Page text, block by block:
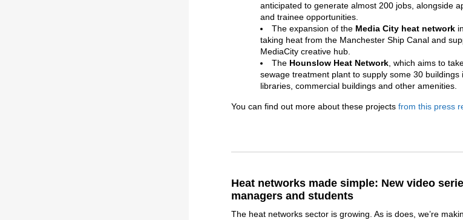
anticipated to generate almost 200 jobs, alongside
and trainee opportunities.
The expansion of the Media City heat network
taking heat from the Manchester Ship Canal and
MediaCity creative hub.
The Hounslow Heat Network, which aims to
sewage treatment plant to supply some 30 buildings
libraries, commercial buildings and other amenities.
You can find out more about these projects from this press
Heat networks made simple: New video
managers and students
The heat networks sector is growing. As is does, we’re